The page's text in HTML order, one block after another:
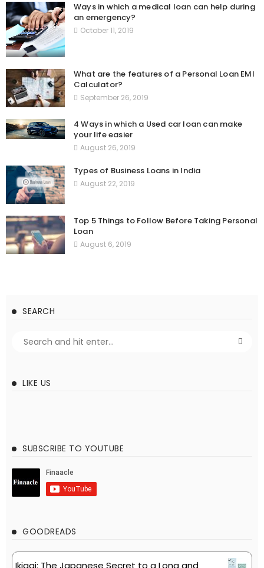
Ways in which a medical loan can help during
an emergency?
October 11, 2019
What are the features of a Personal Loan EMI
Calculator?
September 26, 2019
4 Ways in which a Used car loan can make
your life easier
August 26, 2019
Types of Business Loans in India
August 22, 2019
Top 5 Things to Follow Before Taking Personal
Loan
August 6, 2019
SEARCH
LIKE US
SUBSCRIBE TO YOUTUBE
GOODREADS
Ikigai: The Japanese Secret to a Long and